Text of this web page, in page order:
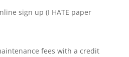
sign up (I HATE paper
fees with a credit